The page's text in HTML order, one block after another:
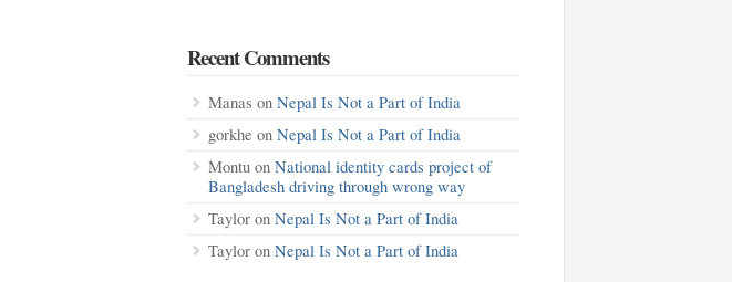
Recent Comments
Manas on Nepal Is Not a Part of India
gorkhe on Nepal Is Not a Part of India
Montu on National identity cards project of
Bangladesh driving through wrong way
Taylor on Nepal Is Not a Part of India
Taylor on Nepal Is Not a Part of India